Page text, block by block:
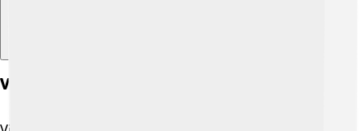
Visitor Experience And Attractions